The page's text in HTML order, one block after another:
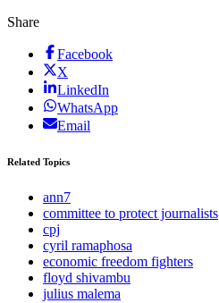
Share
Facebook
X
LinkedIn
WhatsApp
Email
Related Topics
ann7
committee to protect journalists
cpj
cyril ramaphosa
economic freedom fighters
floyd shivambu
julius malema